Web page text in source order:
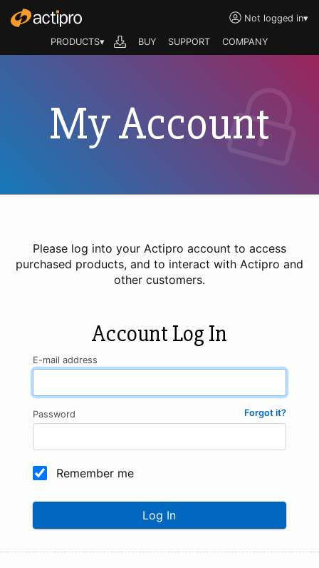
Not logged in▾
PRODUCTS▾ BUY SUPPORT COMPANY
My Account
Please log into your Actipro account to access
purchased products, and to interact with Actipro and
other customers.
Account Log In
E-mail address
Forgot it?
Password
Remember me
Log In